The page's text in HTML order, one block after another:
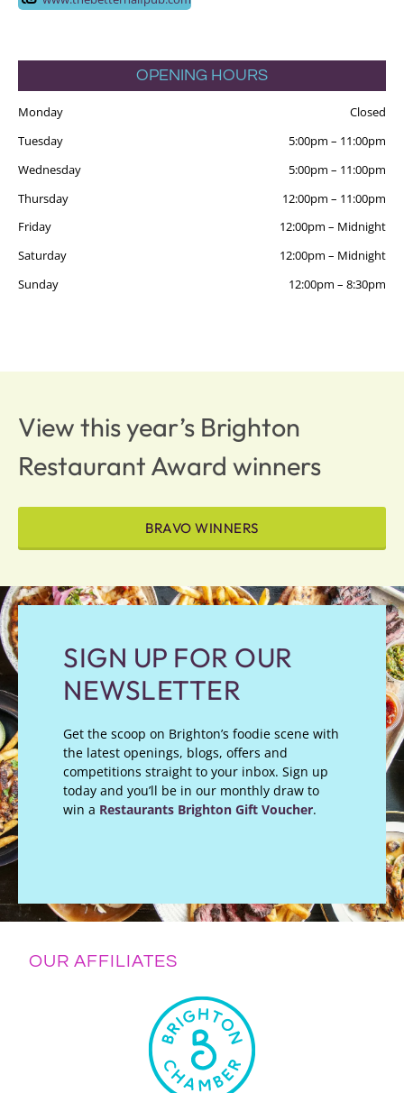
OPENING HOURS
Monday
Closed
Tuesday
5:00pm – 11:00pm
Wednesday
5:00pm – 11:00pm
Thursday
12:00pm – 11:00pm
Friday
12:00pm – Midnight
Saturday
12:00pm – Midnight
Sunday
12:00pm – 8:30pm
View this year’s Brighton
Restaurant Award winners
BRAVO WINNERS
SIGN UP FOR OUR
NEWSLETTER
Get the scoop on Brighton’s foodie scene with
the latest openings, blogs, offers and
competitions straight to your inbox. Sign up
today and you’ll be in our monthly draw to
win a Restaurants Brighton Gift Voucher.
OUR AFFILIATES